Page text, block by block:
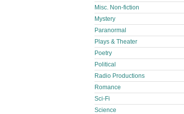
Misc. Non-fiction
Mystery
Paranormal
Plays & Theater
Poetry
Political
Radio Productions
Romance
Sci-Fi
Science